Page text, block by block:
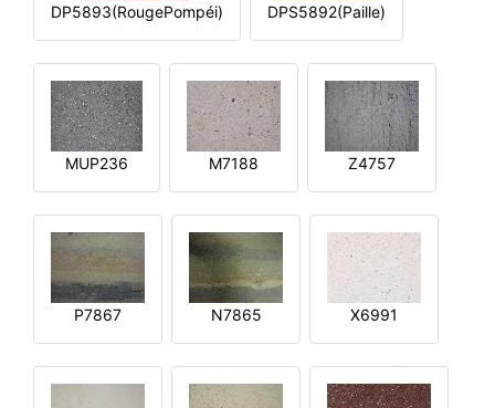
DP5893(RougePompéi) DPS5892(Paille)
MUP236 M7188 Z4757
P7867 N7865 X6991